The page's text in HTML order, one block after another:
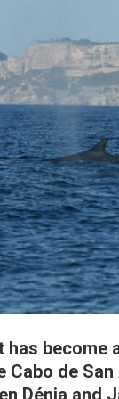
has become
Cabo de
Dénia and